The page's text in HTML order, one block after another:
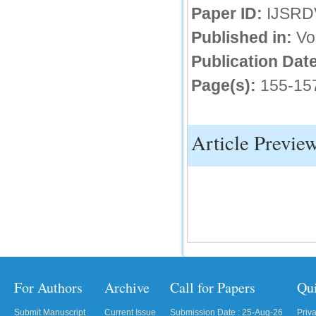
Paper ID:
Published in:
Publication
Page(s): 155-
Article
For Authors
Submit Manuscript
Archive
Current Issue
Call for Papers
Submission Date : 25-Aug-26